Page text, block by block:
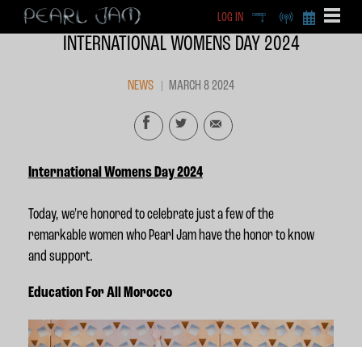
BECOME A
LOG IN DEEP RADIO
INTERNATIONAL WOMENS DAY 2024
NEWS MARCH 8 2024
International Womens Day 2024
Today, we're honored to celebrate just a few of the
remarkable women who Pearl Jam have the honor to know
and support.
Education For All Morocco